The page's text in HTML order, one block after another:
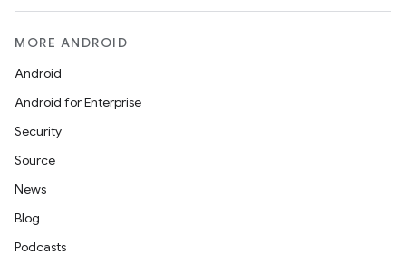
MORE ANDROID
Android
Android for Enterprise
Security
Source
News
Blog
Podcasts